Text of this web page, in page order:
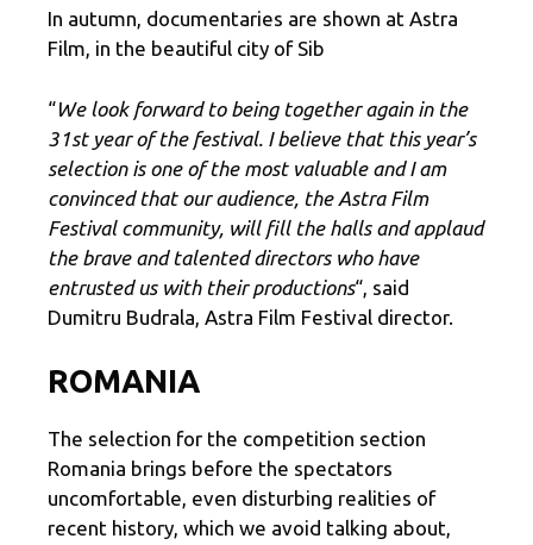
In autumn, documentaries are shown at Astra
Film, in the beautiful city of Sib
“We look forward to being together again in the
31st year of the festival. I believe that this year’s
selection is one of the most valuable and I am
convinced that our audience, the Astra Film
Festival community, will fill the halls and applaud
the brave and talented directors who have
entrusted us with their productions“, said
Dumitru Budrala, Astra Film Festival director.
ROMANIA
The selection for the competition section
Romania brings before the spectators
uncomfortable, even disturbing realities of
recent history, which we avoid talking about,